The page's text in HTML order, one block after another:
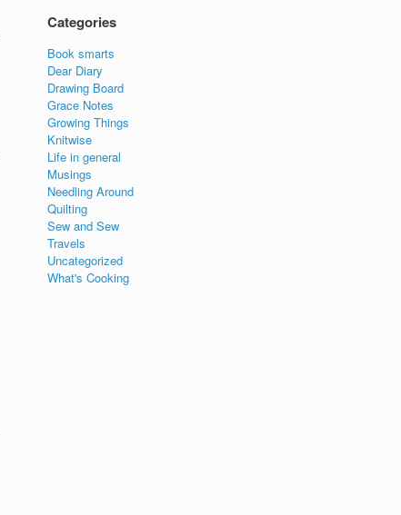
Categories
Book smarts
Dear Diary
Drawing Board
Grace Notes
Growing Things
Knitwise
Life in general
Musings
Needling Around
Quilting
Sew and Sew
Travels
Uncategorized
What's Cooking